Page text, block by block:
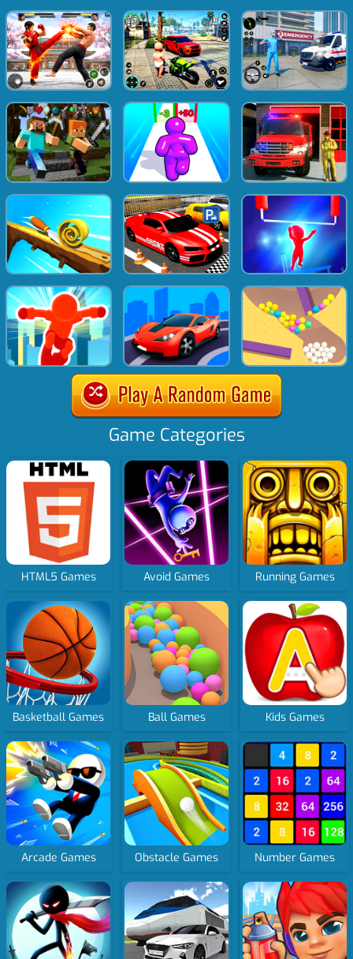
Game Categories
HTML5 Games Avoid Games Running Games
Basketball Games Ball Games Kids Games
Arcade Games Obstacle Games Number Games